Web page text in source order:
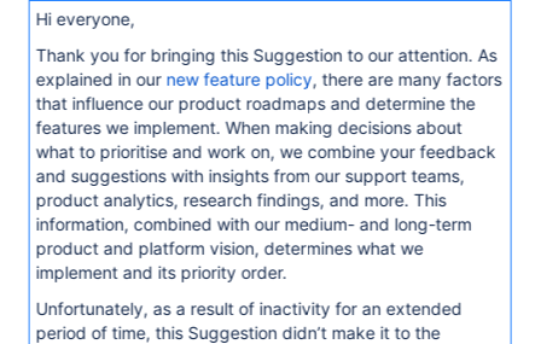
Hi everyone,
Thank you for bringing this Suggestion to our attention. As
explained in our new feature policy, there are many factors
that influence our product roadmaps and determine the
features we implement. When making decisions about
what to prioritise and work on, we combine your feedback
and suggestions with insights from our support teams,
product analytics, research findings, and more. This
information, combined with our medium- and long-term
product and platform vision, determines what we
implement and its priority order.
Unfortunately, as a result of inactivity for an extended
period of time, this Suggestion didn’t make it to the